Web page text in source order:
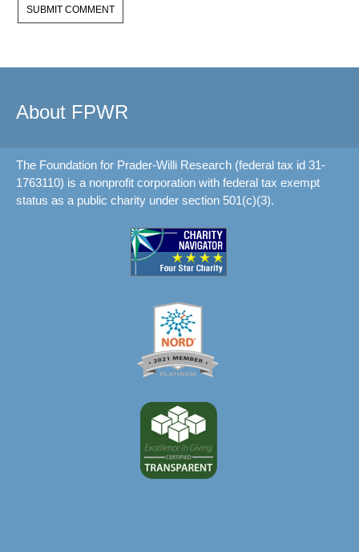
About FPWR
The Foundation for Prader-Willi Research (federal tax id 31-
1763110) is a nonprofit corporation with federal tax exempt
status as a public charity under section 501(c)(3).